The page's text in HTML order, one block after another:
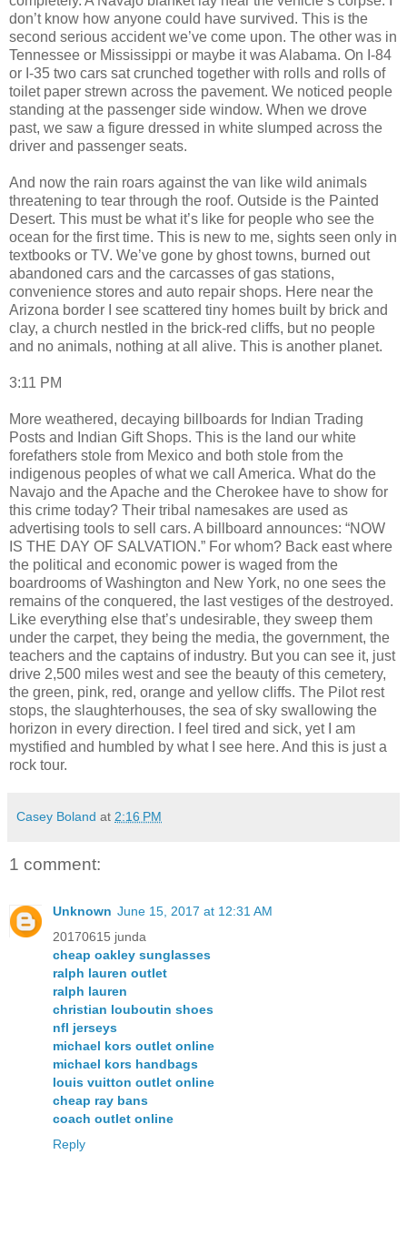
don’t know how anyone could have survived. This is the
second serious accident we’ve come upon. The other was in
Tennessee or Mississippi or maybe it was Alabama. On I-84
or I-35 two cars sat crunched together with rolls and rolls of
toilet paper strewn across the pavement. We noticed people
standing at the passenger side window. When we drove
past, we saw a figure dressed in white slumped across the
driver and passenger seats.
And now the rain roars against the van like wild animals
threatening to tear through the roof. Outside is the Painted
Desert. This must be what it’s like for people who see the
ocean for the first time. This is new to me, sights seen only in
textbooks or TV. We’ve gone by ghost towns, burned out
abandoned cars and the carcasses of gas stations,
convenience stores and auto repair shops. Here near the
Arizona border I see scattered tiny homes built by brick and
clay, a church nestled in the brick-red cliffs, but no people
and no animals, nothing at all alive. This is another planet.
3:11 PM
More weathered, decaying billboards for Indian Trading
Posts and Indian Gift Shops. This is the land our white
forefathers stole from Mexico and both stole from the
indigenous peoples of what we call America. What do the
Navajo and the Apache and the Cherokee have to show for
this crime today? Their tribal namesakes are used as
advertising tools to sell cars. A billboard announces: “NOW
IS THE DAY OF SALVATION.” For whom? Back east where
the political and economic power is waged from the
boardrooms of Washington and New York, no one sees the
remains of the conquered, the last vestiges of the destroyed.
Like everything else that’s undesirable, they sweep them
under the carpet, they being the media, the government, the
teachers and the captains of industry. But you can see it, just
drive 2,500 miles west and see the beauty of this cemetery,
the green, pink, red, orange and yellow cliffs. The Pilot rest
stops, the slaughterhouses, the sea of sky swallowing the
horizon in every direction. I feel tired and sick, yet I am
mystified and humbled by what I see here. And this is just a
rock tour.
Casey Boland at 2:16 PM
1 comment:
Unknown June 15, 2017 at 12:31 AM
20170615 junda
cheap oakley sunglasses
ralph lauren outlet
ralph lauren
christian louboutin shoes
nfl jerseys
michael kors outlet online
michael kors handbags
louis vuitton outlet online
cheap ray bans
coach outlet online
Reply